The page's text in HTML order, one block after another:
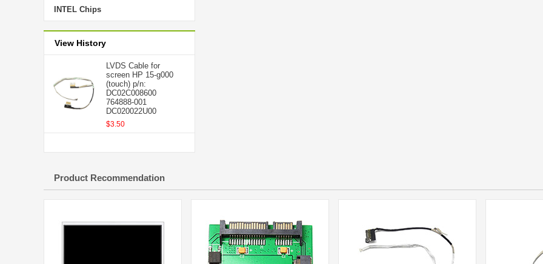
INTEL Chips
View History
LVDS Cable for
screen HP 15-g000
(touch) p/n:
DC02C008600
764888-001
DC020022U00
$3.50
Product Recommendation